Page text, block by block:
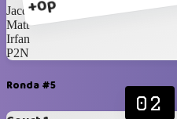
+0p
Jacques
Matt
Irfan
P2N
Ronda #5
02